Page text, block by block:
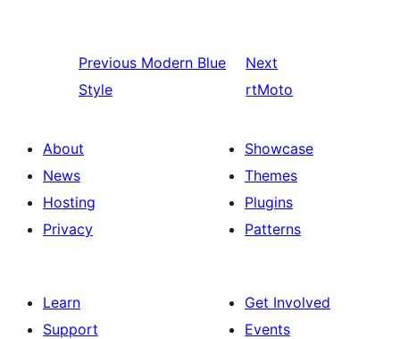
Previous Modern Blue
Style
Next
rtMoto
About
News
Hosting
Privacy
Showcase
Themes
Plugins
Patterns
Learn
Support
Get Involved
Events